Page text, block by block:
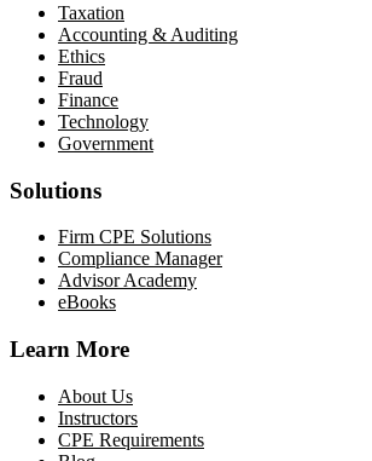
Taxation
Accounting & Auditing
Ethics
Fraud
Finance
Technology
Government
Solutions
Firm CPE Solutions
Compliance Manager
Advisor Academy
eBooks
Learn More
About Us
Instructors
CPE Requirements